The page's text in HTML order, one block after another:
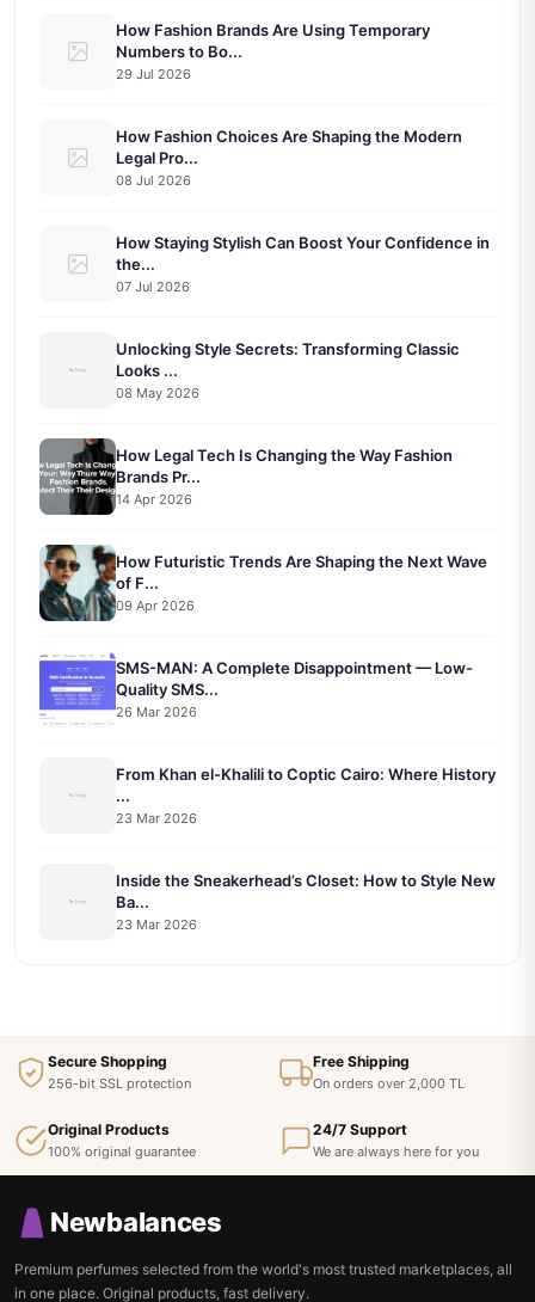
How Fashion Brands Are Using Temporary
Numbers to Bo...
29 Jul 2026
How Fashion Choices Are Shaping the Modern
Legal Pro...
08 Jul 2026
How Staying Stylish Can Boost Your Confidence in
the...
07 Jul 2026
Unlocking Style Secrets: Transforming Classic
Looks ...
08 May 2026
How Legal Tech Is Changing the Way Fashion
Brands Pr...
14 Apr 2026
How Futuristic Trends Are Shaping the Next Wave
of F...
09 Apr 2026
SMS-MAN: A Complete Disappointment — Low-
Quality SMS...
26 Mar 2026
From Khan el-Khalili to Coptic Cairo: Where History
...
23 Mar 2026
Inside the Sneakerhead’s Closet: How to Style New
Ba...
23 Mar 2026
Secure Shopping
256-bit SSL protection
Free Shipping
On orders over 2,000 TL
Original Products
100% original guarantee
24/7 Support
We are always here for you
Newbalances
Premium perfumes selected from the world's most trusted marketplaces, all
in one place. Original products, fast delivery.